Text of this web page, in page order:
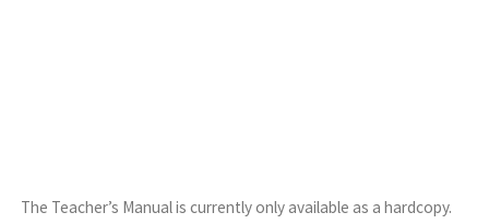
The Teacher’s Manual is currently only available as a hardcopy.